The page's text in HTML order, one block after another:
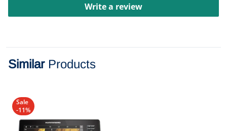
Write a review
Similar Products
Sale
-11%